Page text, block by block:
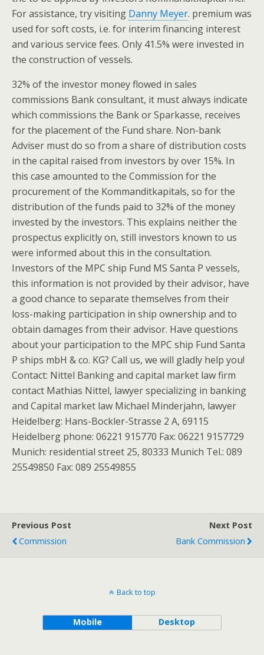
For assistance, try visiting Danny Meyer. premium was
used for soft costs, i.e. for interim financing interest
and various service fees. Only 41.5% were invested in
the construction of vessels.
32% of the investor money flowed in sales
commissions Bank consultant, it must always indicate
which commissions the Bank or Sparkasse, receives
for the placement of the Fund share. Non-bank
Adviser must do so from a share of distribution costs
in the capital raised from investors by over 15%. In
this case amounted to the Commission for the
procurement of the Kommanditkapitals, so for the
distribution of the funds paid to 32% of the money
invested by the investors. This explains neither the
prospectus explicitly on, still investors known to us
were informed about this in the consultation.
Investors of the MPC ship Fund MS Santa P vessels,
this information is not provided by their advisor, have
a good chance to separate themselves from their
loss-making participation in ship ownership and to
obtain damages from their advisor. Have questions
about your participation to the MPC ship Fund Santa
P ships mbH & co. KG? Call us, we will gladly help you!
Contact: Nittel Banking and capital market law firm
contact Mathias Nittel, lawyer specializing in banking
and Capital market law Michael Minderjahn, lawyer
Heidelberg: Hans-Bockler-Strasse 2 A, 69115
Heidelberg phone: 06221 915770 Fax: 06221 9157729
Munich: residential street 25, 80333 Munich Tel.: 089
25549850 Fax: 089 25549855
Previous Post
Commission
Next Post
Bank Commission
Back to top
Mobile Desktop